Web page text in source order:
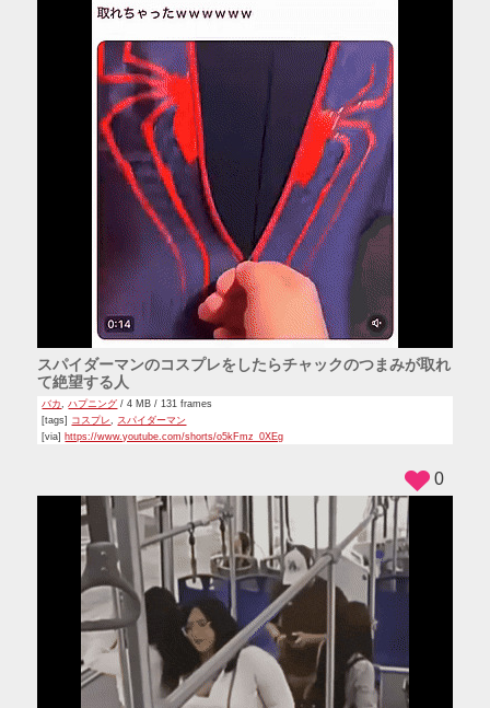
スパイダーマンのコスプレをしたらチャックのつまみが取れ
て絶望する人
バカ,ハプニング / 4 MB / 131 frames
[tags] コスプレ
スパイダーマン
[via] https://www.youtube.com/shorts/o5kFmz_0XEg
0